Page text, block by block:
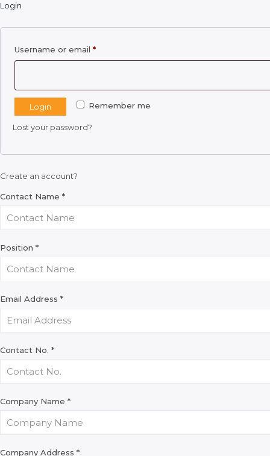
Login
Username or email *Required
Remember me
Login
Lost your password?
Create an account?
Contact Name *
Position *
Email Address *
Contact No. *
Company Name *
Company Address *